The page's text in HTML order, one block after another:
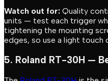
Watch out for: Quality
units — test each trigger
tightening the mounting
edges, so use a light touch
5. Roland RT-30H —